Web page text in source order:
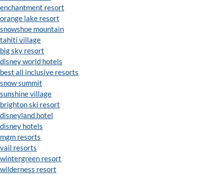
enchantment resort
orange lake resort
snowshoe mountain
tahiti village
big sky resort
disney world hotels
best all inclusive resorts
snow summit
sunshine village
brighton ski resort
disneyland hotel
disney hotels
mgm resorts
vail resorts
wintergreen resort
wilderness resort